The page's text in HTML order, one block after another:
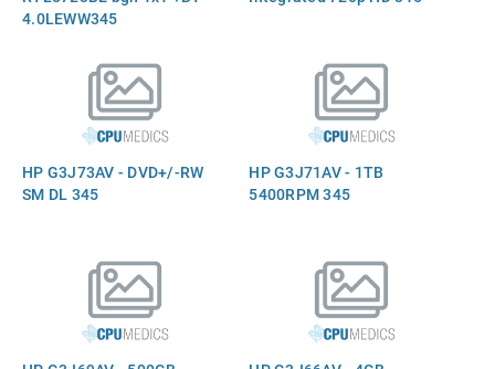
4.0LEWW345
HP G3J73AV - DVD+/-RW
SM DL 345
HP G3J71AV - 1TB
5400RPM 345